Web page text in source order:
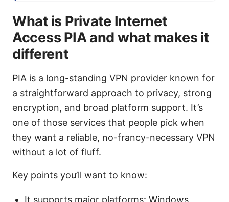
What is Private Internet
Access PIA and what makes it
different
PIA is a long-standing VPN provider known for
a straightforward approach to privacy, strong
encryption, and broad platform support. It’s
one of those services that people pick when
they want a reliable, no-francy-necessary VPN
without a lot of fluff.
Key points you’ll want to know:
It supports major platforms: Windows,